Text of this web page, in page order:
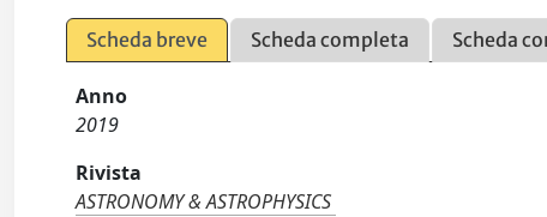
Scheda breve Scheda completa Scheda
Anno
2019
Rivista
ASTRONOMY & ASTROPHYSICS